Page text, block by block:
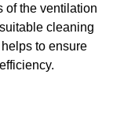
of the ventilation
cleaning
to ensure